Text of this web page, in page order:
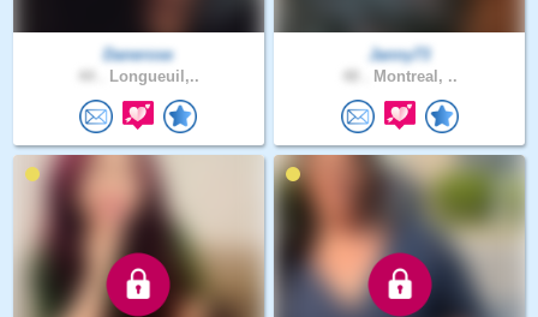
Danerose
Longueuil,..
Janny73
Montreal, ..